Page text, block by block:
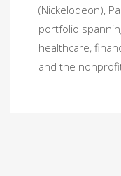
(Nickelodeon),
portfolio
healthcare,
and the